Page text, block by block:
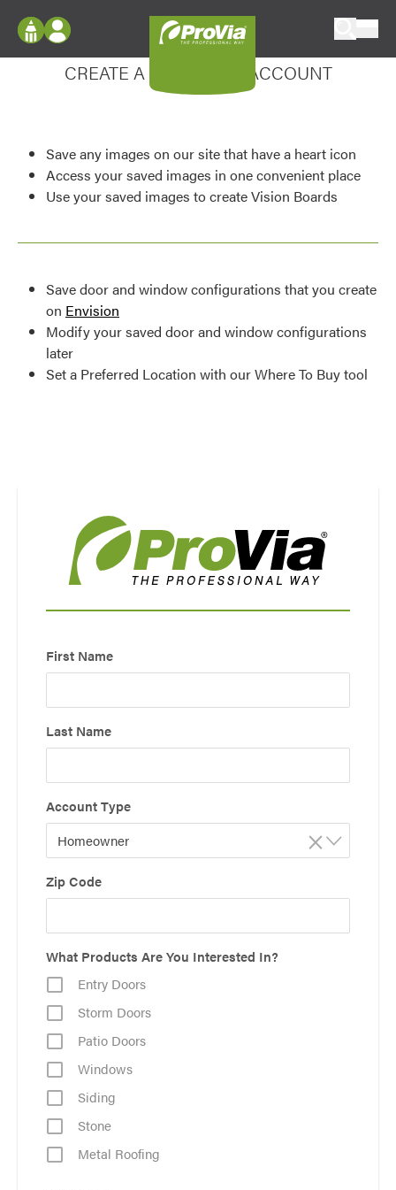
Envision
Configure doors and windows, or visualize
Palettes & Colors
Find pre-selected exterior color palettes and
Browse some of our most popular door,
window, siding, stone, and roofing styles and
colors.
Vision Boards
Log In
Register Using Your entryLINK Credentials
Enhance your experience
CREATE A MY DESIGN ACCOUNT
Save any images on our site that have a heart icon
Access your saved images in one convenient place
Use your saved images to create Vision Boards
Save door and window configurations that you create
on Envision
Modify your saved door and window configurations
later
Set a Preferred Location with our Where To Buy tool
First Name
Last Name
Account Type
×
Homeowner
Zip Code
What Products Are You Interested In?
Entry Doors
Storm Doors
Patio Doors
Windows
Siding
Stone
Metal Roofing